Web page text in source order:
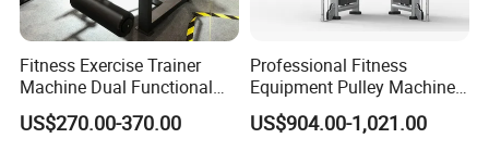
Fitness Exercise Trainer
Machine Dual Functional
Commercial Strength
Training Bodybuilding
US$270.00-370.00
Professional Fitness
Equipment Pulley Machine
for Advanced Workouts
Professional Exercise
US$904.00-1,021.00